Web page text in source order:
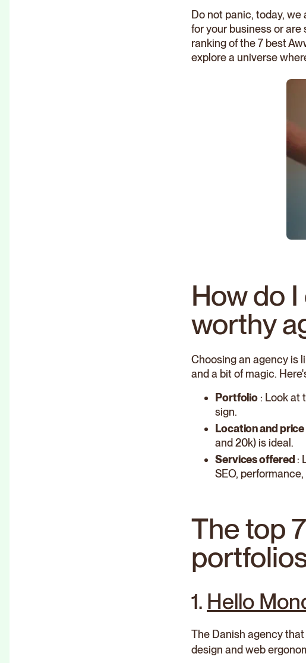
Do not panic, today,
for your business or
ranking of the 7 best
explore a universe
How do
worthy
Choosing an agency is
and a bit of magic.
Portfolio : Look at
sign.
Location and price
and 20k) is ideal.
Services offered :
SEO,
The top
1. Hello
The Danish agency
design and web